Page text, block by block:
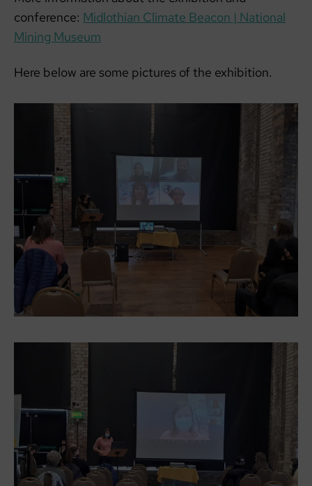
conference: Midlothian Climate Beacon | National
Mining Museum
Here below are some pictures of the exhibition.